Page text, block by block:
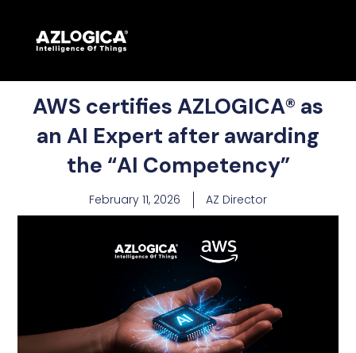
AWS certifies AZLOGICA® as
an AI Expert after awarding
the “AI Competency”
February 11, 2026 AZ Director